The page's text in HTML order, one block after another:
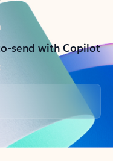
send with Copilot